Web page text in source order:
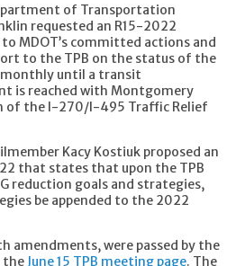
of Transportation
requested an R15-2022
MDOT’s committed actions and
to the TPB on the status of the
until a transit
is reached with Montgomery
of the I-270/I-495 Traffic Relief
Kacy Kostiuk proposed an
that states that upon the TPB
reduction goals and strategies,
be appended to the 2022
amendments, were passed by the
the June 15 TPB meeting page. The